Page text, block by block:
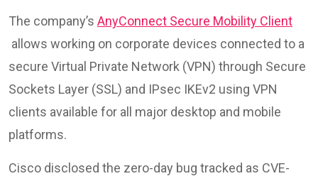
The company’s AnyConnect Secure Mobility Client
allows working on corporate devices connected to a
secure Virtual Private Network (VPN) through Secure
Sockets Layer (SSL) and IPsec IKEv2 using VPN
clients available for all major desktop and mobile
platforms.
Cisco disclosed the zero-day bug tracked as CVE-